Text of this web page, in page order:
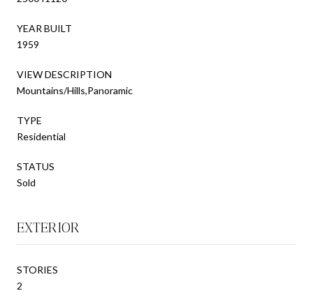
YEAR BUILT
1959
VIEW DESCRIPTION
Mountains/Hills,Panoramic
TYPE
Residential
STATUS
Sold
EXTERIOR
STORIES
2